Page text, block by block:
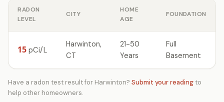
RADON
LEVEL
CITY
HOME
AGE
FOUNDATION
15 pCi/L
Harwinton,
CT
21-50
Years
Full
Basement
Have a radon test result for Harwinton? Submit your readingto
help other homeowners.